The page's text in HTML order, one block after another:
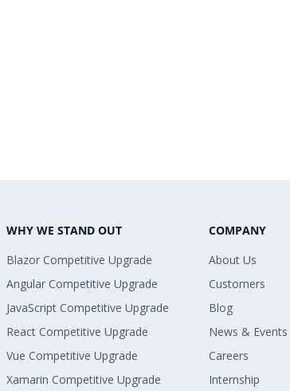
WHY WE STAND OUT
Blazor Competitive Upgrade
Angular Competitive Upgrade
JavaScript Competitive Upgrade
React Competitive Upgrade
Vue Competitive Upgrade
Xamarin Competitive Upgrade
COMPANY
About Us
Customers
Blog
News & Events
Careers
Internship